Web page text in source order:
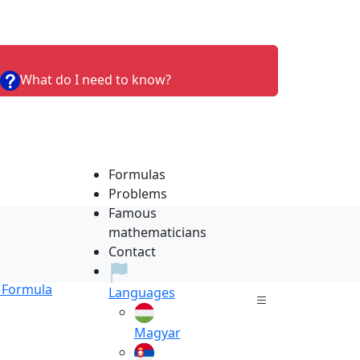
Formula
Formulas
Problems
Famous
mathematicians
Contact
Languages
Magyar
What do I need to know?